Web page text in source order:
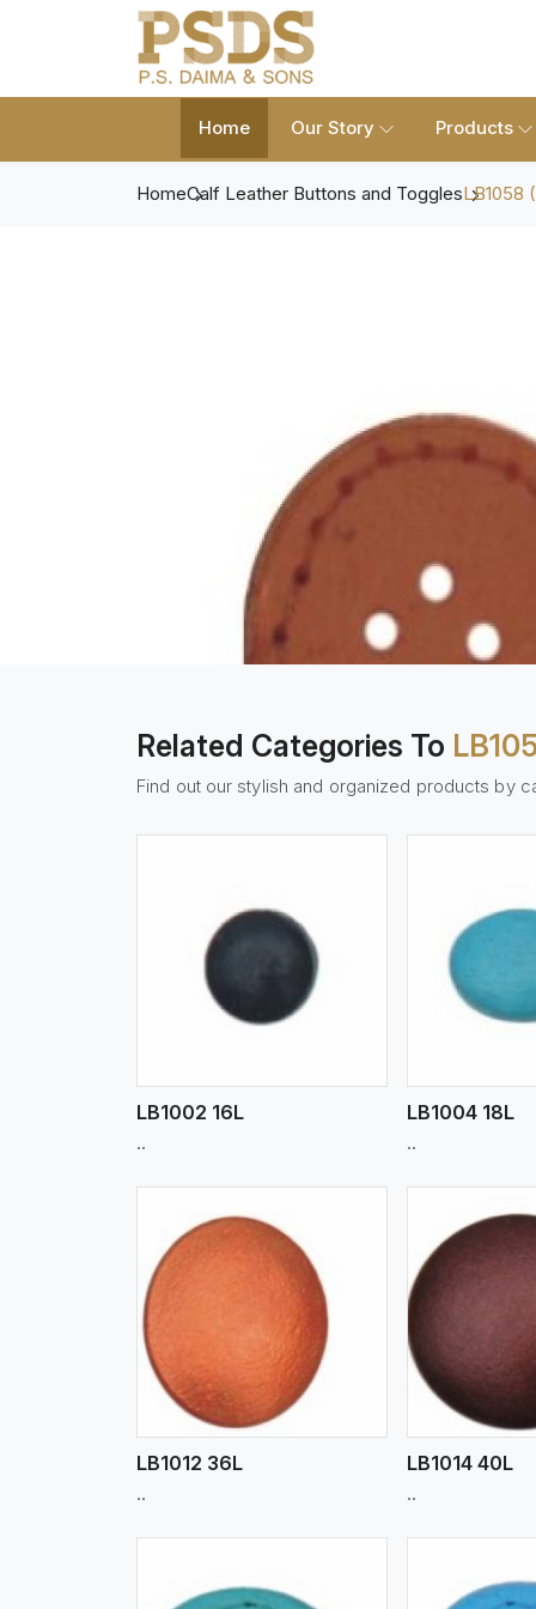
Home Our Story Products
HomeCalf Leather Buttons and TogglesLB1058
Related Categories To
Find out our stylish and organized products by
LB1002 16L
..
View More
LB1004 18L
..
LB1012 36L
..
LB1014 40L
..